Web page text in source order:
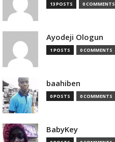
13 POSTS 0 COMMENTS
Ayodeji Ologun
1 POSTS 0 COMMENTS
baahiben
0 POSTS 0 COMMENTS
BabyKey